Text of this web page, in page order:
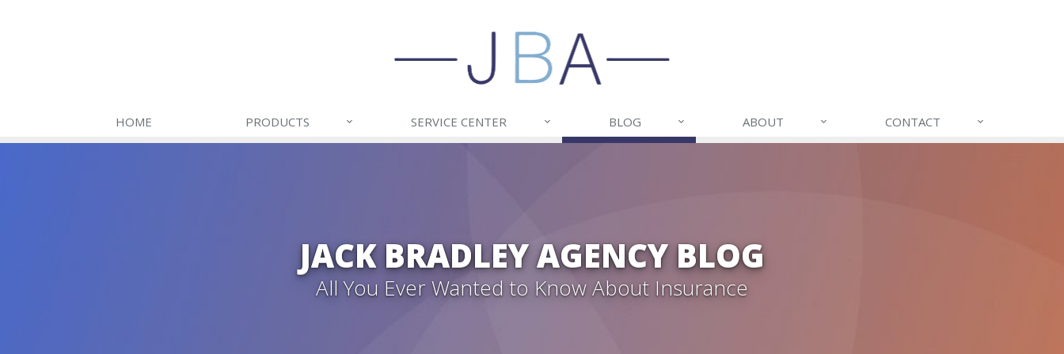
HOME PRODUCTS SERVICE CENTER BLOG ABOUT CONTACT
JACK BRADLEY AGENCY BLOG
All You Ever Wanted to Know About Insurance